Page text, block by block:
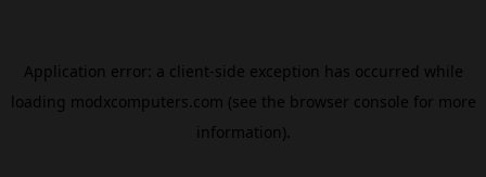
Application error: a client-side exception has occurred while
loading modxcomputers.com (see the browser console for more
information).